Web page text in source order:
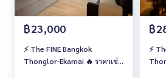
฿23,000
⚡️ The FINE Bangkok
Thonglor-Ekamai 🔥 ราคาเช่า
฿
⚡️